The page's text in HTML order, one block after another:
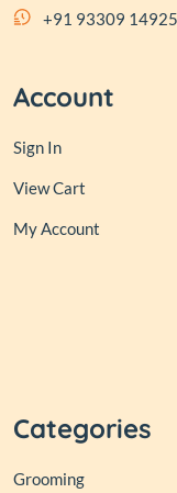
+91 93309 14925
Account
Sign In
View Cart
My Account
Categories
Grooming